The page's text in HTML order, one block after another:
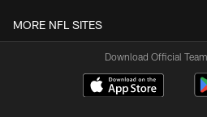
MORE NFL SITES
Download Official